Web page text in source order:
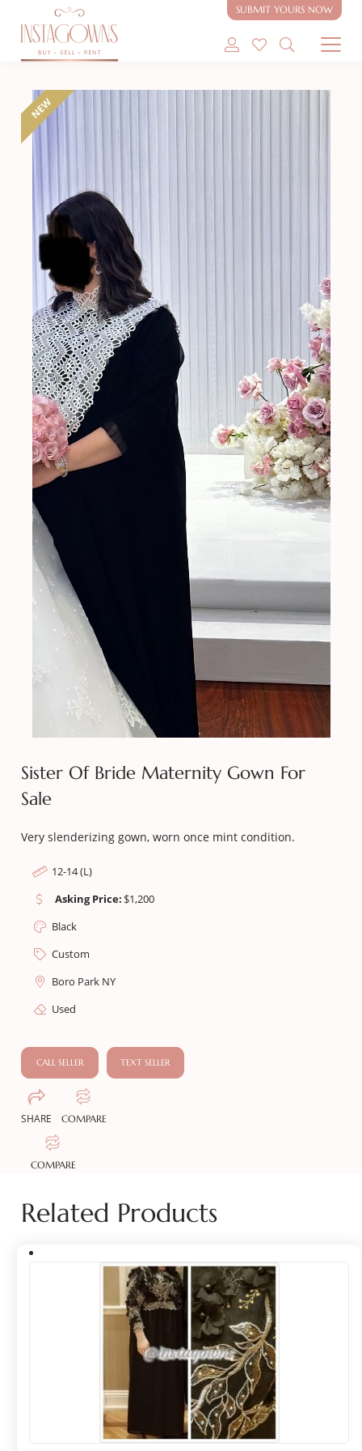
SUBMIT YOURS NOW
SHOP MODEST GOWNS
CONTACT
NEW
Sister Of Bride Maternity Gown For
Sale
Very slenderizing gown, worn once mint condition.
12-14 (L)
Asking Price: $1,200
Black
Custom
Boro Park NY
Used
CALL SELLER TEXT SELLER
SHARE COMPARE
COMPARE
Related Products